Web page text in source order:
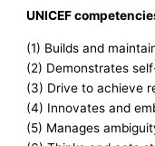
UNICEF
(1) Builds and
(2) Demonstrates
(3) Drive to achieve
(4) Innovates and
(5) Manages